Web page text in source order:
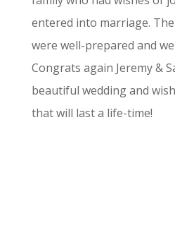
entered into marriage.
were well-prepared and
Congrats again Jeremy &
beautiful wedding and
that will last a life-time!